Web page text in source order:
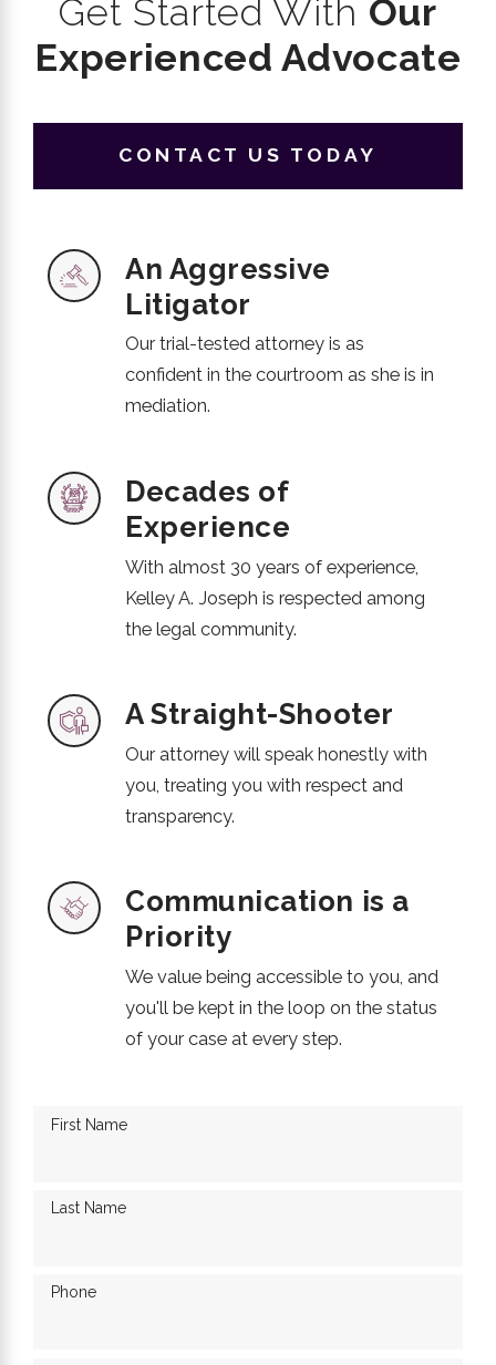
Get Started With Our
Experienced Advocate
CONTACT US TODAY
An Aggressive
Litigator
Our trial-tested attorney is as
confident in the courtroom as she is in
mediation.
Decades of
Experience
With almost 30 years of experience,
Kelley A. Joseph is respected among
the legal community.
A Straight-Shooter
Our attorney will speak honestly with
you, treating you with respect and
transparency.
Communication is a
Priority
We value being accessible to you, and
you'll be kept in the loop on the status
of your case at every step.
First Name
Last Name
Phone